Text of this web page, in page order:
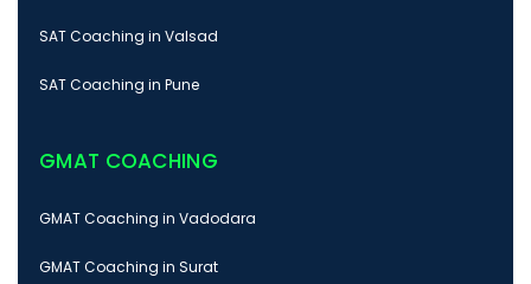
SAT Coaching in Valsad
SAT Coaching in Pune
GMAT COACHING
GMAT Coaching in Vadodara
GMAT Coaching in Surat